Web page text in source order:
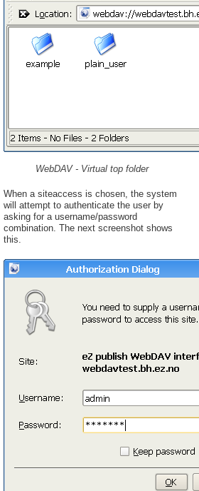
handlers
cache
cleaning
cache
updated" button
mails
notifications
WebDAV - Virtual top folder
When a siteaccess is chosen, the system
will attempt to authenticate the user by
asking for a username/password
combination. The next screenshot shows
this.